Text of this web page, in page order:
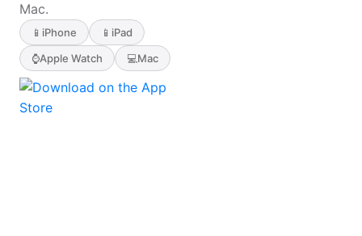
Mac.
📱 iPhone 📱 iPad
⌚Apple Watch 💻Mac